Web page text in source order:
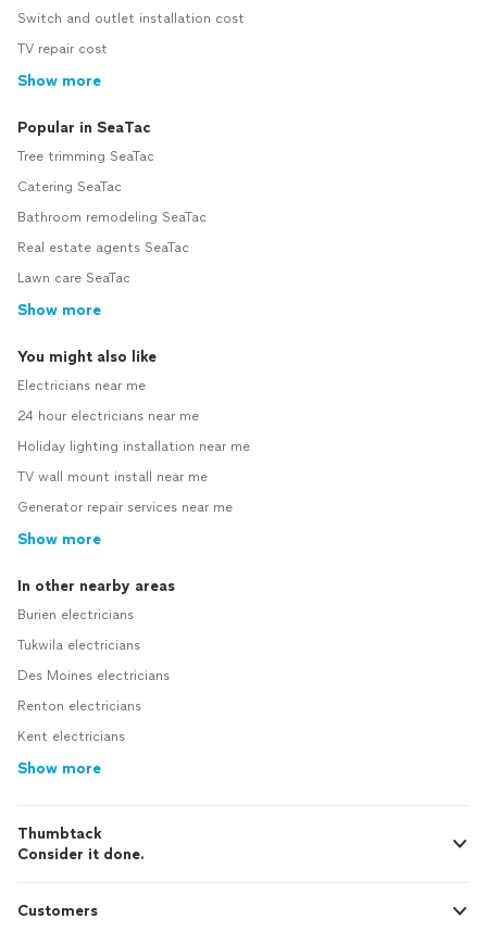
Switch and outlet installation cost
TV repair cost
Show more
Popular in SeaTac
Tree trimming SeaTac
Catering SeaTac
Bathroom remodeling SeaTac
Real estate agents SeaTac
Lawn care SeaTac
Show more
You might also like
Electricians near me
24 hour electricians near me
Holiday lighting installation near me
TV wall mount install near me
Generator repair services near me
Show more
In other nearby areas
Burien electricians
Tukwila electricians
Des Moines electricians
Renton electricians
Kent electricians
Show more
Thumbtack
Consider it done.
Customers